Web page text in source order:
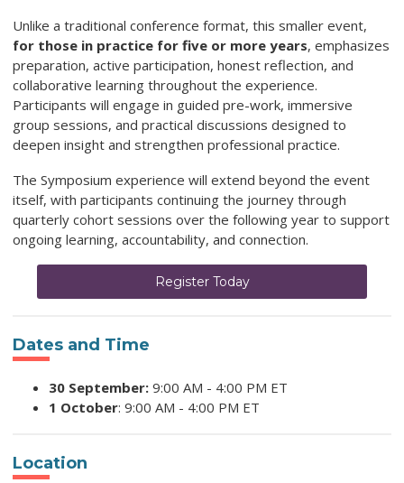
Unlike a traditional conference format, this smaller event,
for those in practice for five or more years, emphasizes
preparation, active participation, honest reflection, and
collaborative learning throughout the experience.
Participants will engage in guided pre-work, immersive
group sessions, and practical discussions designed to
deepen insight and strengthen professional practice.
The Symposium experience will extend beyond the event
itself, with participants continuing the journey through
quarterly cohort sessions over the following year to support
ongoing learning, accountability, and connection.
Register Today
Dates and Time
30 September: 9:00 AM - 4:00 PM ET
1 October: 9:00 AM - 4:00 PM ET
Location